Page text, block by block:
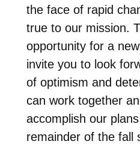
the face of rapid
true to our mission.
opportunity for a
invite you to look
of optimism and
can work together
accomplish our
remainder of the fall